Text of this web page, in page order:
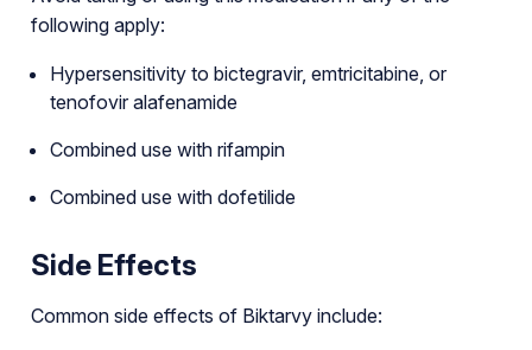
following apply:
Hypersensitivity to bictegravir, emtricitabine, or
tenofovir alafenamide
Combined use with rifampin
Combined use with dofetilide
Side Effects
Common side effects of Biktarvy include: